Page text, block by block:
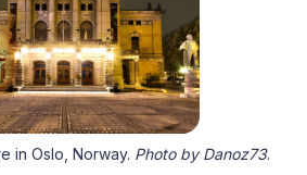
in Oslo, Norway. Photo by Danoz73.